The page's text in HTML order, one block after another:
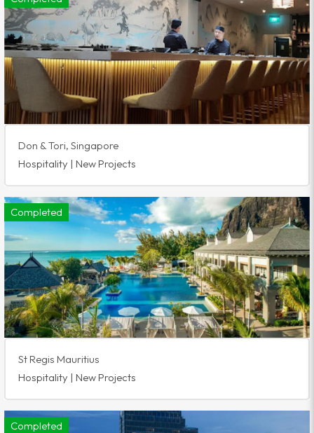
Don & Tori, Singapore
Hospitality | New Projects
Completed
St Regis Mauritius
Hospitality | New Projects
Completed